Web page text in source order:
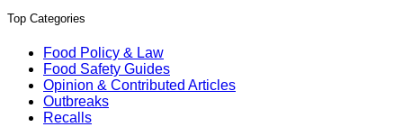
Top Categories
Food Policy & Law
Food Safety Guides
Opinion & Contributed Articles
Outbreaks
Recalls